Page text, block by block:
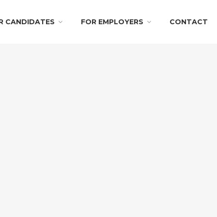
CANDIDATES FOR EMPLOYERS CONTACT